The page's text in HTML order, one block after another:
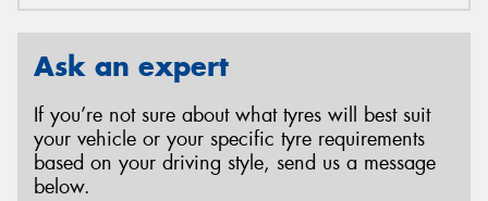
Ask an expert
If you’re not sure about what tyres will best suit
your vehicle or your specific tyre requirements
based on your driving style, send us a message
below.